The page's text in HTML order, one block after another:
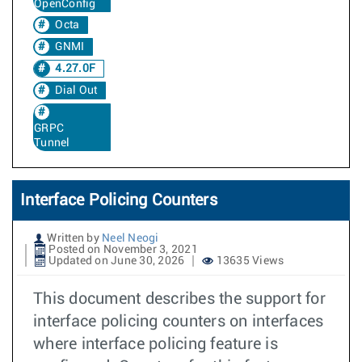
OpenConfig
Octa
GNMI
4.27.0F
Dial Out
GRPC
Tunnel
Interface Policing Counters
Written by Neel Neogi
Posted on November 3, 2021
Updated on June 30, 2026
13635 Views
This document describes the support for
interface policing counters on interfaces
where interface policing feature is